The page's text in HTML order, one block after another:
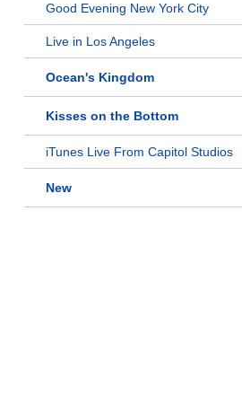
Good Evening New York City
Live in Los Angeles
Ocean's Kingdom
Kisses on the Bottom
iTunes Live From Capitol Studios
New